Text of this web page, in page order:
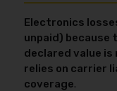
Electronics
unpaid) because
declared value
relies on carrier
coverage.